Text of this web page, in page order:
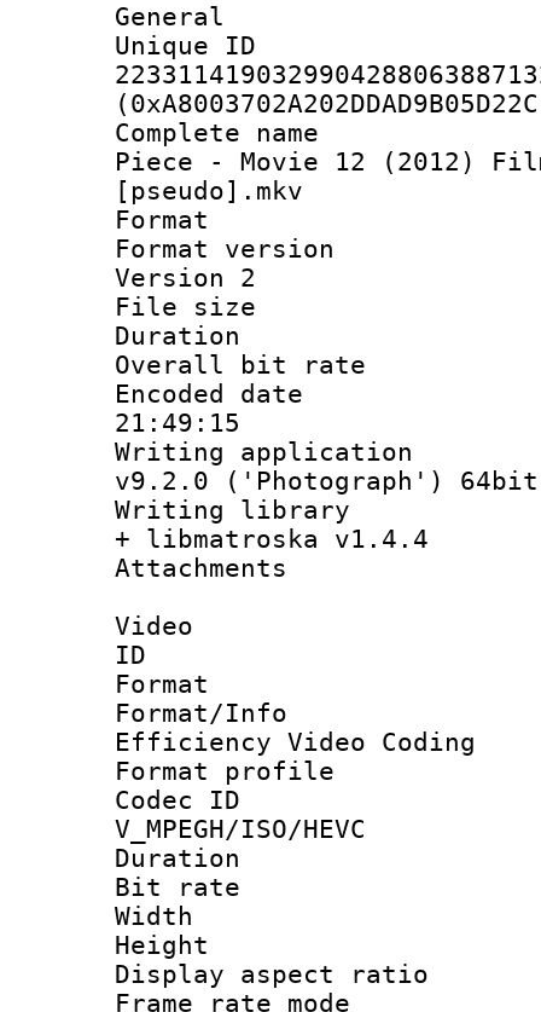
General
Complete
Piece - Movie 12 (2012)
[pseudo].mkv
Format :
Format
Version 2
File size :
Duration :
Overall bit
Encoded date
21:49:15
Writing
v9.2.0 ('Photograph') 64bit
Writing
+ libmatroska v1.4.4
Video
ID
Format :
Format/
Efficiency Video Coding
Format profile :
Codec
V_MPEGH/ISO/HEVC
Duration :
Bit rate :
Width : 1
Height :
Display
Frame rate